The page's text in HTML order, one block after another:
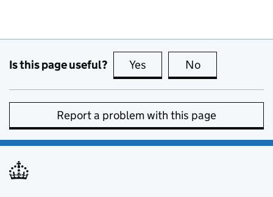
Is this page useful? Yes this page is useful
No
Report a problem with this page